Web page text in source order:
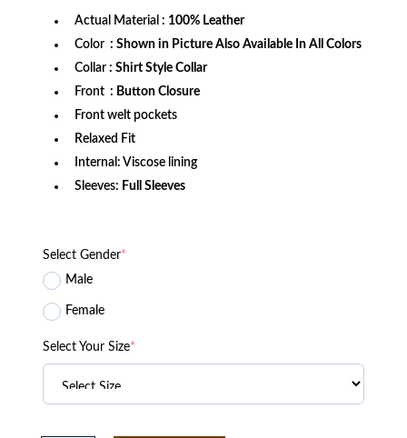
Actual Material : 100% Leather
Color : Shown in Picture Also Available In All Colors
Collar : Shirt Style Collar
Front : Button Closure
Front welt pockets
Relaxed Fit
Internal: Viscose lining
Sleeves: Full Sleeves
Select Gender*
Male
Female
Select Your Size*